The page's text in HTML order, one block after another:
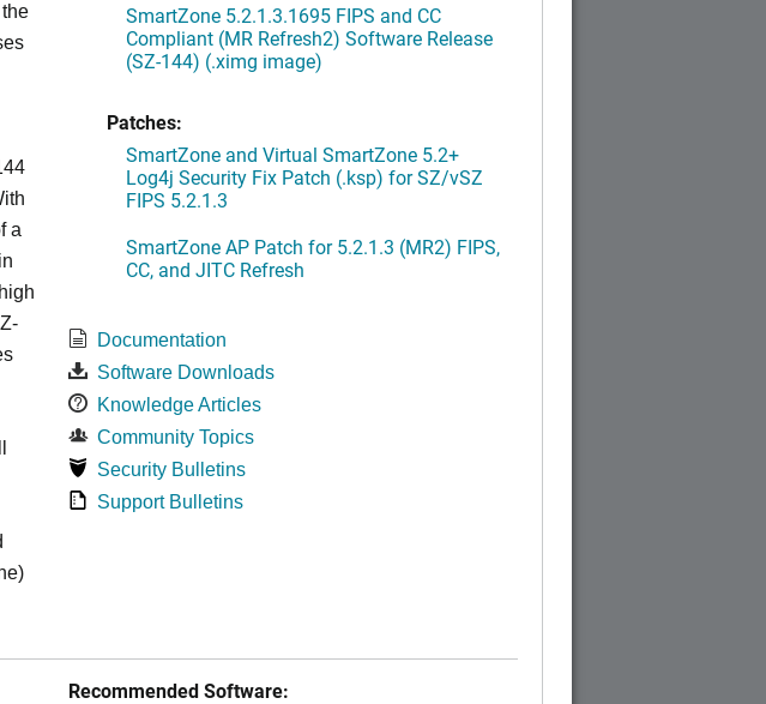
a
SmartZone 5.2.1.3.1695 FIPS and CC
Compliant (MR Refresh2) Software Release
(SZ-144) (.ximg image)
Patches:
SmartZone and Virtual SmartZone 5.2+
Log4j Security Fix Patch (.ksp) for SZ/vSZ
FIPS 5.2.1.3
SmartZone AP Patch for 5.2.1.3 (MR2) FIPS,
CC, and JITC Refresh
Documentation
Software Downloads
Knowledge Articles
Community Topics
Security Bulletins
Support Bulletins
Recommended Software: